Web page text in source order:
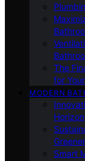
The
for
MODERN
Horizon
Smart